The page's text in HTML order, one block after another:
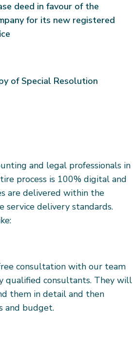
deed in favour of the
for its new registered
of Special Resolution
and legal professionals in
process is 100% digital and
are delivered within the
service delivery standards.
consultation with our team
qualified consultants. They will
them in detail and then
and budget.